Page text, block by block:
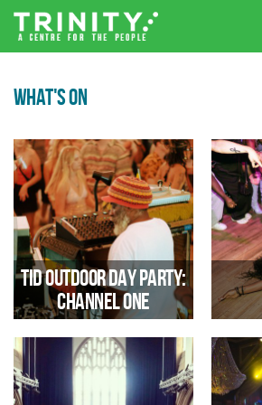
WHAT'S ON
TID Outdoor Day Party:
Channel One